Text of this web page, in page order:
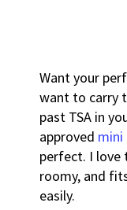
Want your
want to carry
past TSA in
approved mini
perfect. I love
roomy, and
easily.